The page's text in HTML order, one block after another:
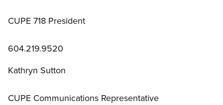
CUPE 718 President
604.219.9520
Kathryn Sutton
CUPE Communications Representative